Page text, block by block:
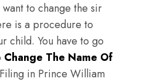
to change the sir
is a procedure to
child. You have to go
Change The Name Of
in Prince William